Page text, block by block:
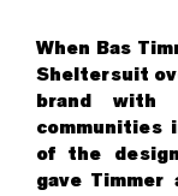
When Bas
Sheltersuit
brand
communities
of the
gave